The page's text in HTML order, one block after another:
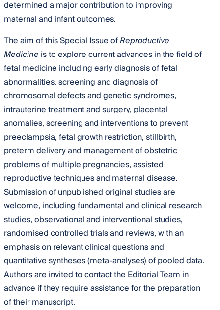
determined a major contribution to improving
maternal and infant outcomes.
The aim of this Special Issue ofReproductive
Medicine is to explore current advances in the field of
fetal medicine including early diagnosis of fetal
abnormalities, screening and diagnosis of
chromosomal defects and genetic syndromes,
intrauterine treatment and surgery, placental
anomalies, screening and interventions to prevent
preeclampsia, fetal growth restriction, stillbirth,
preterm delivery and management of obstetric
problems of multiple pregnancies, assisted
reproductive techniques and maternal disease.
Submission of unpublished original studies are
welcome, including fundamental and clinical research
studies, observational and interventional studies,
randomised controlled trials and reviews, with an
emphasis on relevant clinical questions and
quantitative syntheses (meta-analyses) of pooled data.
Authors are invited to contact the Editorial Team in
advance if they require assistance for the preparation
of their manuscript.